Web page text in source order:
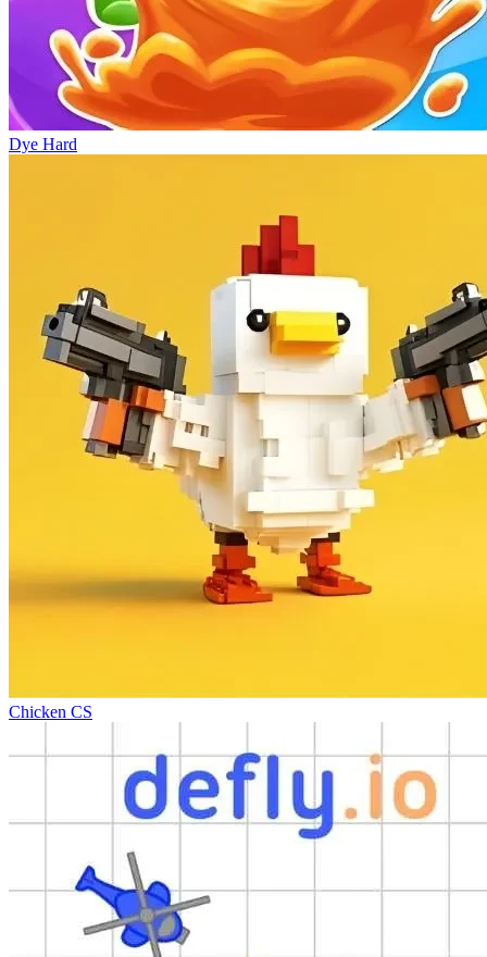
Dye Hard
Chicken CS